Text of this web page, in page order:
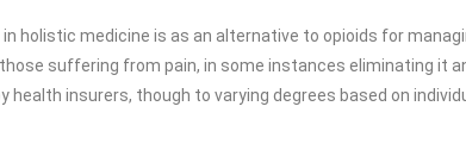
holistic medicine is as an alternative to opioids for
suffering from pain, in some instances eliminating it
health insurers, though to varying degrees based on